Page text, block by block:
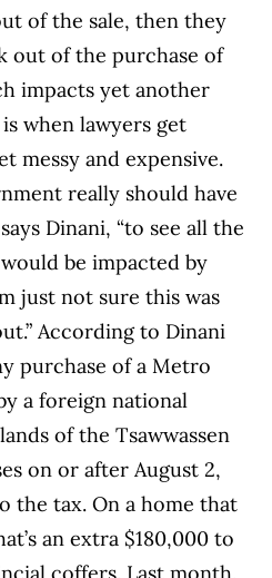
of the sale, then they
out of the purchase of
impacts yet another
when lawyers get
messy and expensive.
really should have
Dinani, “to see all the
be impacted by
just not sure this was
According to Dinani
purchase of a Metro
a foreign national
of the Tsawwassen
on or after August 2,
the tax. On a home that
an extra $180,000 to
coffers. Last month,